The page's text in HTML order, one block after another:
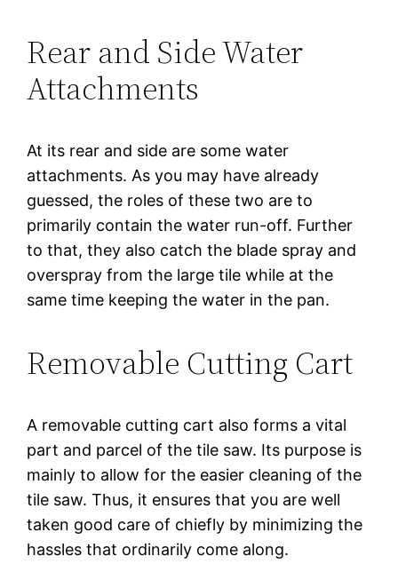
Rear and Side Water
Attachments
At its rear and side are some water
attachments. As you may have already
guessed, the roles of these two are to
primarily contain the water run-off. Further
to that, they also catch the blade spray and
overspray from the large tile while at the
same time keeping the water in the pan.
Removable Cutting Cart
A removable cutting cart also forms a vital
part and parcel of the tile saw. Its purpose is
mainly to allow for the easier cleaning of the
tile saw. Thus, it ensures that you are well
taken good care of chiefly by minimizing the
hassles that ordinarily come along.